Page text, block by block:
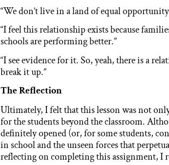
“We don’t live in a land of equal
“I feel this relationship exists because
schools are performing better.”
“I see evidence for it. So, yeah, there is a
break it up.”
The Reflection
Ultimately, I felt that this lesson was not
for the students beyond the classroom.
definitely opened (or, for some students,
in school and the unseen forces that
reflecting on completing this assignment, I